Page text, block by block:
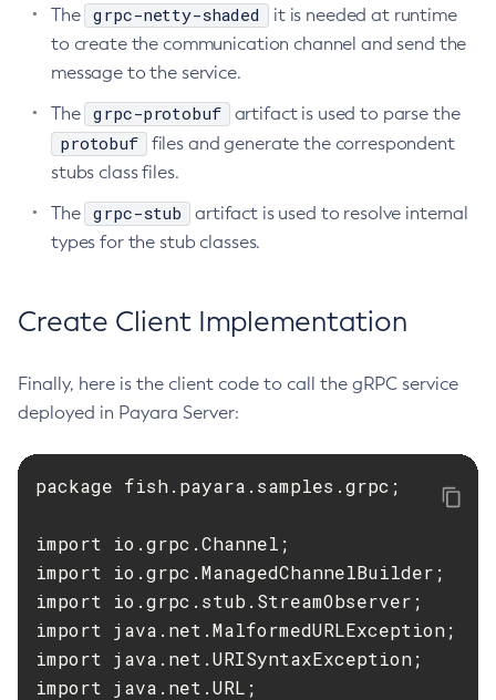
Set-Rest-Monitoring-Configuration
Set-Slack-Notifier-Configuration
Set-Teams-Notifier-Configuration
Set-Toml-Config-Source-Configuration
Set-Web-Env-Entry
Set
Show-Component-Status
Start-Deployment-Group
Start-Instance
Stop-All-Domains
Stop-Database
Stop-Deployment-Group
Stop-Domain
The grpc-netty-shaded
it is needed at runtime
to create the communication channel and send the
message to the service.
The
grpc-protobuf artifact is used to parse the
protobuf
files and generate the correspondent
stubs class files.
The
grpc-stub
artifact is used to resolve internal
types for the stub classes.
Create Client Implementation
Finally, here is the client code to call the gRPC service
deployed in Payara Server:
package fish.payara.samples.grpc;
import io.grpc.Channel;
import io.grpc.ManagedChannelBuilder;
import io.grpc.stub.StreamObserver;
import java.net.MalformedURLException;
import java.net.URISyntaxException;
import java.net.URL;